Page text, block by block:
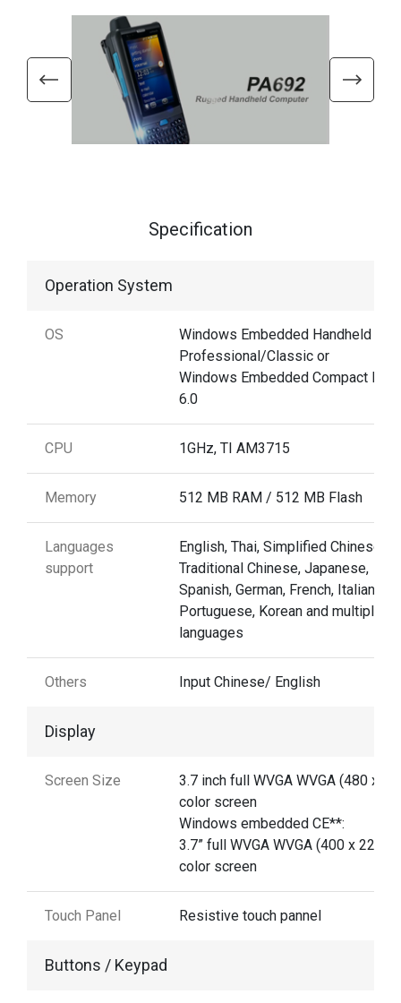
Specification
Operation System
OS
Windows Embedded Handheld 6.5
Professional/Classic or
Windows Embedded Compact Pro
6.0
CPU 1GHz, TI AM3715
Memory 512 MB RAM / 512 MB Flash
Languages
support
English, Thai, Simplified Chinese,
Traditional Chinese, Japanese,
Spanish, German, French, Italian,
Portuguese, Korean and multiple
languages
Others Input Chinese/ English
Display
Screen Size
3.7 inch full WVGA WVGA (480 x
color screen
Windows embedded CE**:
3.7” full WVGA WVGA (400 x 220)
color screen
Touch Panel Resistive touch pannel
Buttons / Keypad